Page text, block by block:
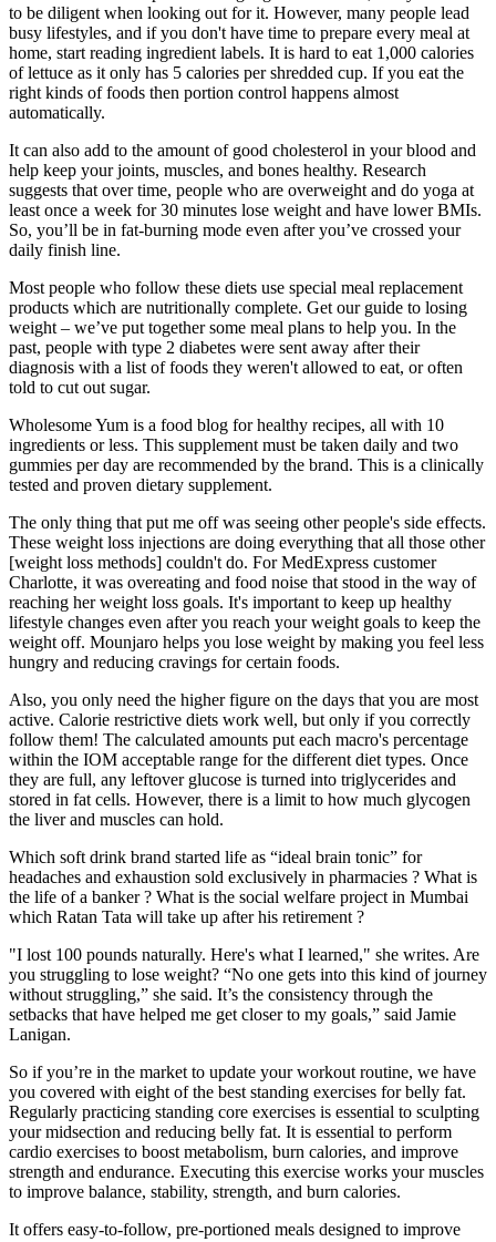
to be diligent when looking out for it. However, many people lead
busy lifestyles, and if you don't have time to prepare every meal at
home, start reading ingredient labels. It is hard to eat 1,000 calories
of lettuce as it only has 5 calories per shredded cup. If you eat the
right kinds of foods then portion control happens almost
automatically.
It can also add to the amount of good cholesterol in your blood and
help keep your joints, muscles, and bones healthy. Research
suggests that over time, people who are overweight and do yoga at
least once a week for 30 minutes lose weight and have lower BMIs.
So, you’ll be in fat-burning mode even after you’ve crossed your
daily finish line.
Most people who follow these diets use special meal replacement
products which are nutritionally complete. Get our guide to losing
weight – we’ve put together some meal plans to help you. In the
past, people with type 2 diabetes were sent away after their
diagnosis with a list of foods they weren't allowed to eat, or often
told to cut out sugar.
Wholesome Yum is a food blog for healthy recipes, all with 10
ingredients or less. This supplement must be taken daily and two
gummies per day are recommended by the brand. This is a clinically
tested and proven dietary supplement.
The only thing that put me off was seeing other people's side effects.
These weight loss injections are doing everything that all those other
[weight loss methods] couldn't do. For MedExpress customer
Charlotte, it was overeating and food noise that stood in the way of
reaching her weight loss goals. It's important to keep up healthy
lifestyle changes even after you reach your weight goals to keep the
weight off. Mounjaro helps you lose weight by making you feel less
hungry and reducing cravings for certain foods.
Also, you only need the higher figure on the days that you are most
active. Calorie restrictive diets work well, but only if you correctly
follow them! The calculated amounts put each macro's percentage
within the IOM acceptable range for the different diet types. Once
they are full, any leftover glucose is turned into triglycerides and
stored in fat cells. However, there is a limit to how much glycogen
the liver and muscles can hold.
Which soft drink brand started life as “ideal brain tonic” for
headaches and exhaustion sold exclusively in pharmacies ? What is
the life of a banker ? What is the social welfare project in Mumbai
which Ratan Tata will take up after his retirement ?
"I lost 100 pounds naturally. Here's what I learned," she writes. Are
you struggling to lose weight? “No one gets into this kind of journey
without struggling,” she said. It’s the consistency through the
setbacks that have helped me get closer to my goals,” said Jamie
Lanigan.
So if you’re in the market to update your workout routine, we have
you covered with eight of the best standing exercises for belly fat.
Regularly practicing standing core exercises is essential to sculpting
your midsection and reducing belly fat. It is essential to perform
cardio exercises to boost metabolism, burn calories, and improve
strength and endurance. Executing this exercise works your muscles
to improve balance, stability, strength, and burn calories.
It offers easy-to-follow, pre-portioned meals designed to improve